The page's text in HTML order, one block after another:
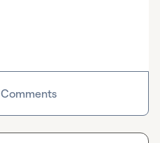
Comments